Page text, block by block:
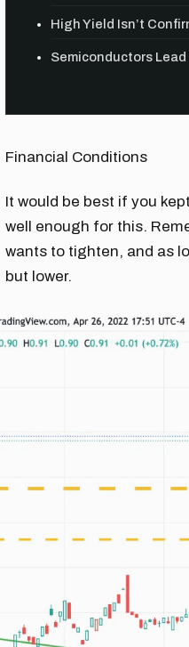
High Yield Isn’t
Semiconductors
Financial Conditions
It would be best if you
well enough for this.
wants to tighten, and as
but lower.